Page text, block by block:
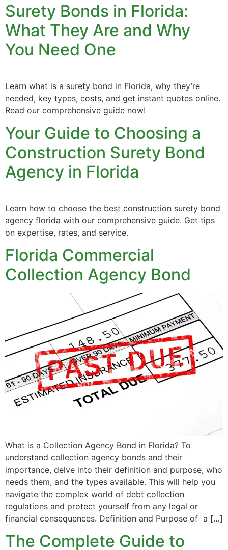
Surety Bonds in Florida:
What They Are and Why
You Need One
Learn what is a surety bond in Florida, why they’re
needed, key types, costs, and get instant quotes online.
Read our comprehensive guide now!
Your Guide to Choosing a
Construction Surety Bond
Agency in Florida
Learn how to choose the best construction surety bond
agency florida with our comprehensive guide. Get tips
on expertise, rates, and service.
Florida Commercial
Collection Agency Bond
What is a Collection Agency Bond in Florida? To
understand collection agency bonds and their
importance, delve into their definition and purpose, who
needs them, and the types available. This will help you
navigate the complex world of debt collection
regulations and protect yourself from any legal or
financial consequences. Definition and Purpose of a […]
The Complete Guide to